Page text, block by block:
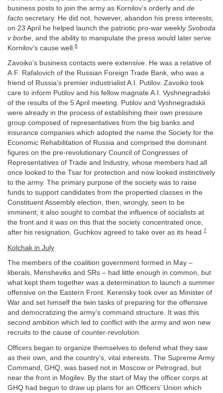
business posts to join the army as Kornilov’s orderly and de
facto secretary. He did not, however, abandon his press interests;
on 23 April he helped launch the patriotic pro-war weekly Svoboda
v borbe , and the ability to manipulate the press would later serve
Kornilov’s cause well. 6
Zavoiko’s business contacts were extensive. He was a relative of
A.F. Rafalovich of the Russian Foreign Trade Bank, who was a
friend of Russia’s premier industrialist A.I. Putilov. Zavoiko took
care to inform Putilov and his fellow magnate A.I. Vyshnegradskii
of the results of the 5 April meeting. Putilov and Vyshnegradskii
were already in the process of establishing their own pressure
group composed of representatives from the big banks and
insurance companies which adopted the name the Society for the
Economic Rehabilitation of Russia and comprised the dominant
figures on the pre-revolutionary Council of Congresses of
Representatives of Trade and Industry, whose members had all
once looked to the Tsar for protection and now looked instinctively
to the army. The primary purpose of the society was to raise
funds to support candidates from the propertied classes in the
Constituent Assembly election, then, wrongly, seen to be
imminent; it also sought to combat the influence of socialists at
the front and it was on this that the society concentrated once,
after his resignation, Guchkov agreed to take over as its head.7
Kolchak in July
The members of the coalition government formed in May –
liberals, Mensheviks and SRs – had little enough in common, but
what kept them together was a determination to launch a summer
offensive on the Eastern Front. Kerensky took over as Minister of
War and set himself the twin tasks of preparing for the offensive
and democratizing the army’s command structure. It was this
second ambition which led to conflict with the army and won new
recruits to the cause of counter-revolution.
Officers began to organize themselves to defend what they saw
as their own, and the country’s, vital interests. The Supreme Army
Command, GHQ, was based not in Moscow or Petrograd, but
near the front in Mogilev. By the start of May the officer corps at
GHQ had begun to draw up plans for an Officers’ Union which